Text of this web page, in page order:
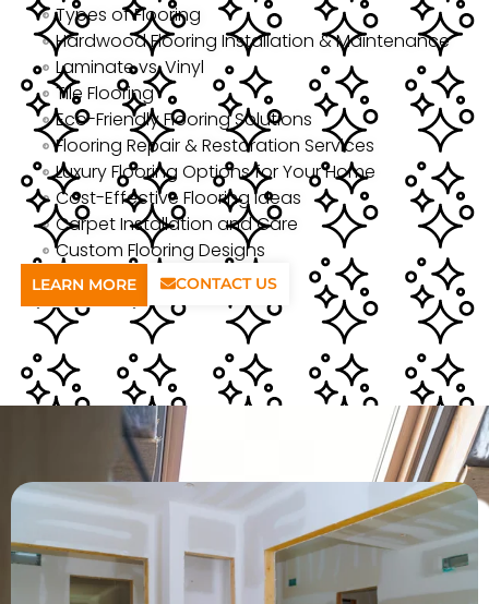
Types of Flooring
Hardwood Flooring Installation & Maintenance
Laminate vs. Vinyl
Tile Flooring
Eco-Friendly Flooring Solutions
Flooring Repair & Restoration Services
Luxury Flooring Options for Your Home
Cost-Effective Flooring Ideas
Carpet Installation and Care
Custom Flooring Designs
LEARN MORE CONTACT US